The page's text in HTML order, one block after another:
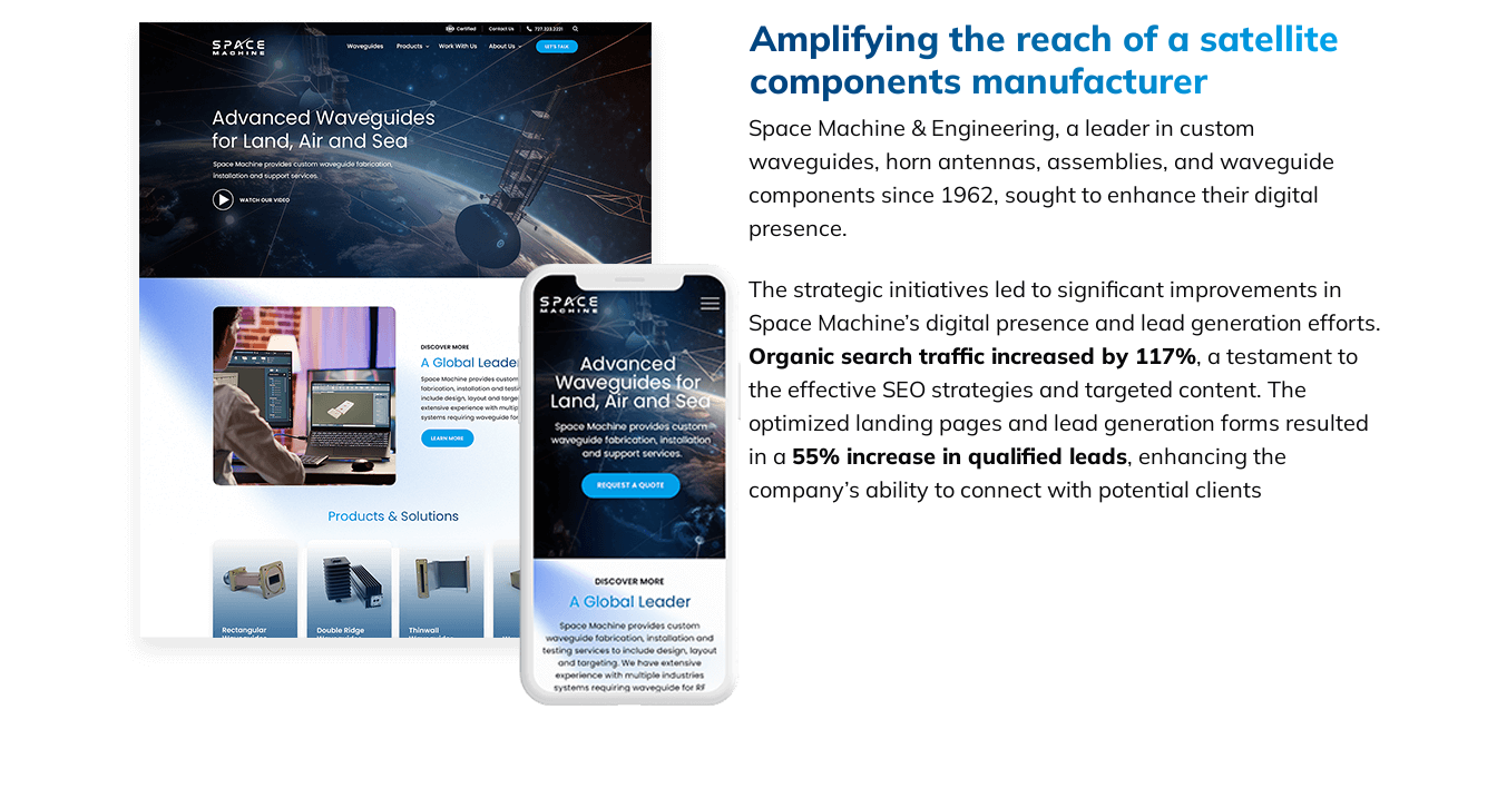
Amplifying the reach of a satellite
components manufacturer
Space Machine & Engineering, a leader in custom
waveguides, horn antennas, assemblies, and waveguide
components since 1962, sought to enhance their digital
presence.
The strategic initiatives led to significant improvements in
Space Machine’s digital presence and lead generation efforts.
Organic search traffic increased by 117%, a testament to
the effective SEO strategies and targeted content. The
optimized landing pages and lead generation forms resulted
in a 55% increase in qualified leads, enhancing the
company’s ability to connect with potential clients